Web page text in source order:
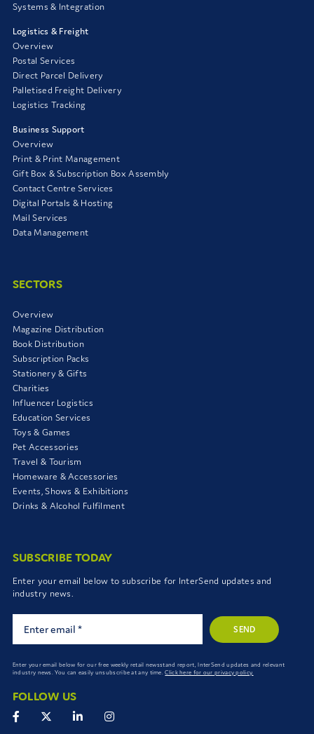
Systems & Integration
Logistics & Freight
Overview
Postal Services
Direct Parcel Delivery
Palletised Freight Delivery
Logistics Tracking
Business Support
Overview
Print & Print Management
Gift Box & Subscription Box Assembly
Contact Centre Services
Digital Portals & Hosting
Mail Services
Data Management
SECTORS
Overview
Magazine Distribution
Book Distribution
Subscription Packs
Stationery & Gifts
Charities
Influencer Logistics
Education Services
Toys & Games
Pet Accessories
Travel & Tourism
Homeware & Accessories
Events, Shows & Exhibitions
Drinks & Alcohol Fulfilment
SUBSCRIBE TODAY
Enter your email below to subscribe for InterSend updates and
industry news.
SEND
Enter your email below for our free weekly retail newsstand report, InterSend updates and relevant
industry news. You can easily unsubscribe at any time.Click here for our privacy policy.
FOLLOW US